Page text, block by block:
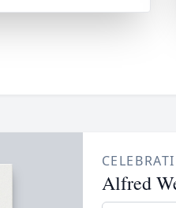
Alfred